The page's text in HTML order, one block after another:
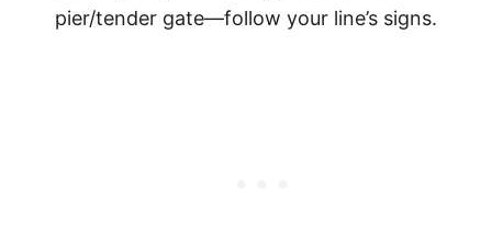
pier/tender gate—follow your line’s signs.